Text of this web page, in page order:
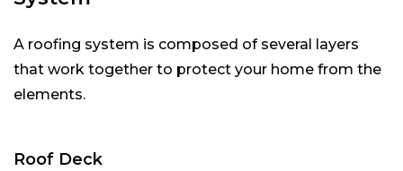
A roofing system is composed of several layers
that work together to protect your home from the
elements.
Roof Deck